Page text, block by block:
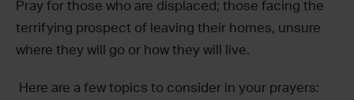
Pray for those who are displaced; those facing the
terrifying prospect of leaving their homes, unsure
where they will go or how they will live.
Here are a few topics to consider in your prayers: